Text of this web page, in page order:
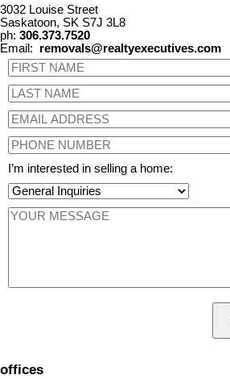
3032 Louise Street
Saskatoon, SK S7J 3L8
ph: 306.373.7520
Email: removals@realtyexecutives.com
I’m interested in selling a home:
offices